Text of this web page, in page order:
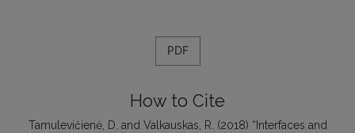
PDF
How to Cite
Tamulevičienė, D. and Valkauskas, R. (2018) “Interfaces and